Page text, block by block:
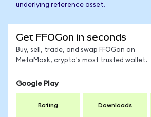
underlying reference asset.
Get FFOGon in seconds
Buy, sell, trade, and swap FFOGon on
MetaMask, crypto's most trusted wallet.
Google Play
Rating Downloads